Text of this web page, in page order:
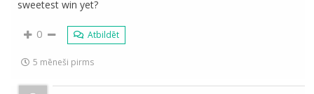
sweetest win yet?
0 Atbildēt
5 mēneši pirms